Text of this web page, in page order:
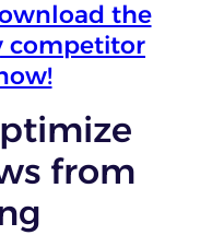
the
competitor
from